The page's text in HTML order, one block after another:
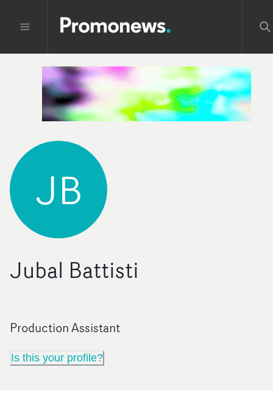
JB
Jubal Battisti
Production Assistant
Is this your profile?